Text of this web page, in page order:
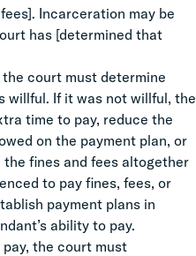
Incarceration may be
has [determined that
court must determine
willful. If it was not willful, the
time to pay, reduce the
on the payment plan, or
fines and fees altogether
to pay fines, fees, or
payment plans in
ability to pay.
the court must